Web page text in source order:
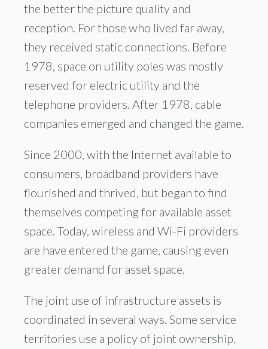
the better the picture quality and
reception. For those who lived far away,
they received static connections. Before
1978, space on utility poles was mostly
reserved for electric utility and the
telephone providers. After 1978, cable
companies emerged and changed the game.
Since 2000, with the Internet available to
consumers, broadband providers have
flourished and thrived, but began to find
themselves competing for available asset
space. Today, wireless and Wi-Fi providers
are have entered the game, causing even
greater demand for asset space.
The joint use of infrastructure assets is
coordinated in several ways. Some service
territories use a policy of joint ownership,